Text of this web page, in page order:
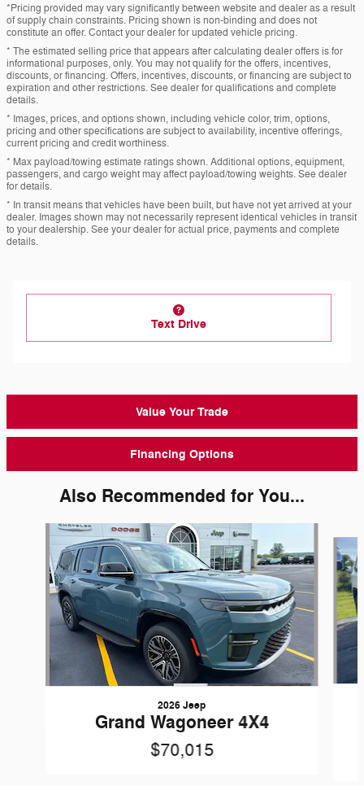
*Pricing provided may vary significantly between website and dealer as a result
of supply chain constraints. Pricing shown is non-binding and does not
constitute an offer. Contact your dealer for updated vehicle pricing.
* The estimated selling price that appears after calculating dealer offers is for
informational purposes, only. You may not qualify for the offers, incentives,
discounts, or financing. Offers, incentives, discounts, or financing are subject to
expiration and other restrictions. See dealer for qualifications and complete
details.
* Images, prices, and options shown, including vehicle color, trim, options,
pricing and other specifications are subject to availability, incentive offerings,
current pricing and credit worthiness.
* Max payload/towing estimate ratings shown. Additional options, equipment,
passengers, and cargo weight may affect payload/towing weights. See dealer
for details.
* In transit means that vehicles have been built, but have not yet arrived at your
dealer. Images shown may not necessarily represent identical vehicles in transit
to your dealership. See your dealer for actual price, payments and complete
details.
Text Drive
Value Your Trade
Financing Options
Also Recommended for You...
Slide 1 of 4
2026 Jeep
Grand Wagoneer 4X4
$70,015